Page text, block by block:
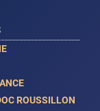
ROUSSILLON